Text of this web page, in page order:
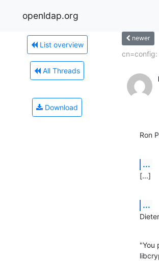
openldap.org
List overview
All Threads
Download
newer
cn=config:
Ron
...
[...]
...
"You